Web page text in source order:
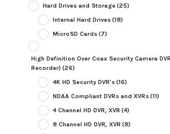
Hard Drives and Storage(25)
Internal Hard Drives(18)
MicroSD Cards(7)
High Definition Over Coax Security Camera
Recorder) (26)
4K HD Security DVR's(16)
NDAA Compliant DVRs and XVRs(11)
4 Channel HD DVR, XVR (4)
8 Channel HD DVR, XVR (8)